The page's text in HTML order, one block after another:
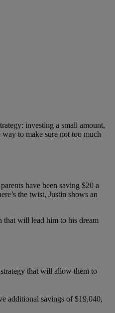
investing a small amount,
way to make sure not too much
have been saving $20 a
the twist, Justin shows an
that will lead him to his dream
that will allow them to
additional savings of $19,040,